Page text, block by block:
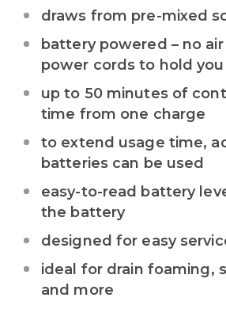
draws from pre-mixed
battery powered – no
power cords to hold
up to 50 minutes of
time from one charge
to extend usage time,
batteries can be used
easy-to-read battery
the battery
designed for easy
ideal for drain foaming,
and more